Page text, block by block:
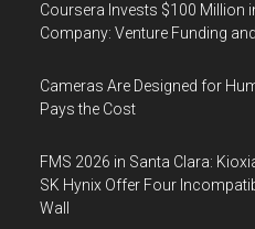
Coursera Invests $100 Million
Company: Venture Funding
Cameras Are Designed for
Pays the Cost
FMS 2026 in Santa Clara:
SK Hynix Offer Four
Wall